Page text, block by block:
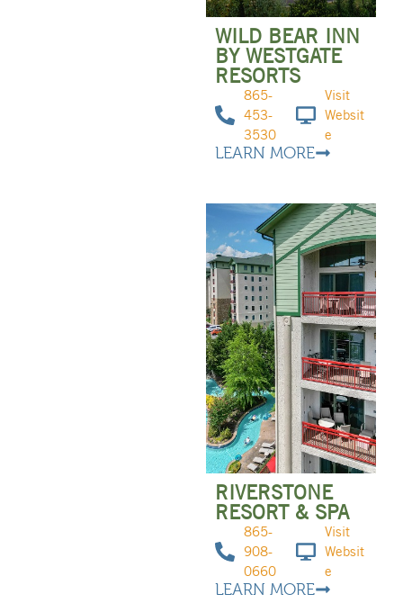
WILD BEAR INN
BY WESTGATE
RESORTS
865-
453-
3530
Visit
Websit
e
LEARN MORE
RIVERSTONE
RESORT & SPA
865-
908-
0660
Visit
Websit
e
LEARN MORE